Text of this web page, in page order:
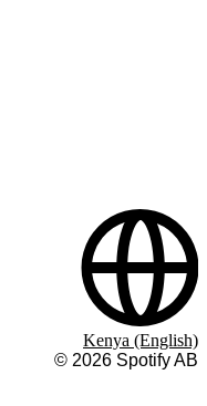
© 2026 Spotify AB
Kenya (English)